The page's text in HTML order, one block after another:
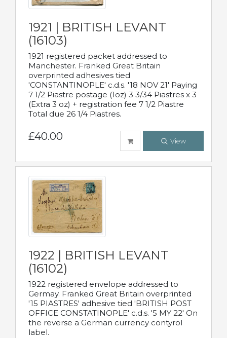
1921 | BRITISH LEVANT
(16103)
1921 registered packet addressed to
Manchester. Franked Great Britain
overprinted adhesives tied
'CONSTANTINOPLE' c.d.s. '18 NOV 21' Paying
7 1/2 Piastre postage (1oz) 3 3/34 Piastres x 3
(Extra 3 oz) + registration fee 7 1/2 Piastre
Total due 26 1/4 Piastres.
£40.00 View
1922 | BRITISH LEVANT
(16102)
1922 registered envelope addressed to
Germay. Franked Great Britain overprinted
'15 PIASTRES' adhesive tied 'BRITISH POST
OFFICE CONSTATINOPLE' c.d.s. '5 MY 22' On
the reverse a German currency contyrol
label.